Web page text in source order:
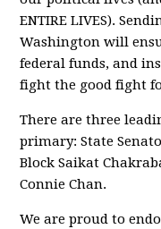
ENTIRE LIVES).
Washington will
federal funds, and
fight the good fight
There are three
primary: State
Block Saikat
Connie Chan.
We are proud to